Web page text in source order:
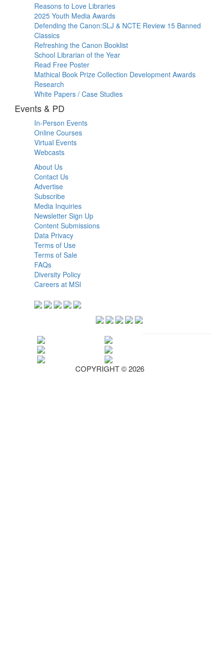
Reasons to Love Libraries
2025 Youth Media Awards
Defending the Canon:SLJ & NCTE Review 15 Banned
Classics
Refreshing the Canon Booklist
School Librarian of the Year
Read Free Poster
Mathical Book Prize Collection Development Awards
Research
White Papers / Case Studies
Events & PD
In-Person Events
Online Courses
Virtual Events
Webcasts
About Us
Contact Us
Advertise
Subscribe
Media Inquiries
Newsletter Sign Up
Content Submissions
Data Privacy
Terms of Use
Terms of Sale
FAQs
Diversity Policy
Careers at MSI
COPYRIGHT © 2026